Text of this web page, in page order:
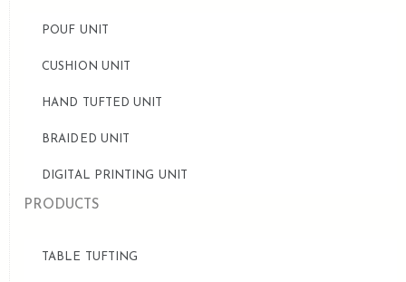
POUF UNIT
CUSHION UNIT
HAND TUFTED UNIT
BRAIDED UNIT
DIGITAL PRINTING UNIT
PRODUCTS
TABLE TUFTING